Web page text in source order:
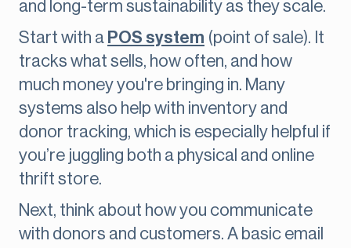
and long-term sustainability as they scale.
Start with a POS system (point of sale). It
tracks what sells, how often, and how
much money you're bringing in. Many
systems also help with inventory and
donor tracking, which is especially helpful if
you’re juggling both a physical and online
thrift store.
Next, think about how you communicate
with donors and customers. A basic email